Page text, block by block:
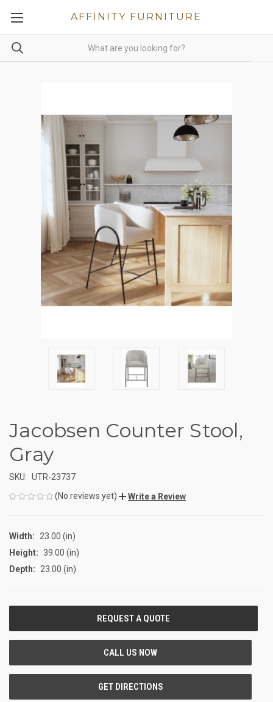
AFFINITY FURNITURE
Jacobsen Counter Stool,
Gray
SKU: UTR-23737
(No reviews yet)
Write a Review
Width:
23.00 (in)
Height: 39.00 (in)
Depth:
23.00 (in)